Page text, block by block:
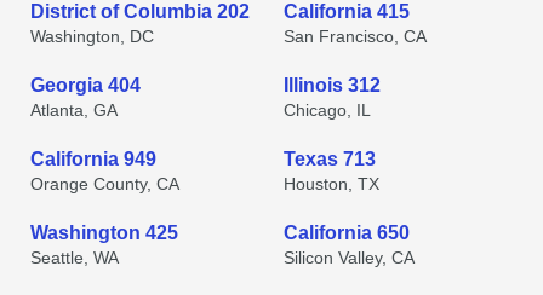
District of Columbia 202
Washington, DC
California 415
San Francisco, CA
Georgia 404
Atlanta, GA
Illinois 312
Chicago, IL
California 949
Orange County, CA
Texas 713
Houston, TX
Washington 425
Seattle, WA
California 650
Silicon Valley, CA